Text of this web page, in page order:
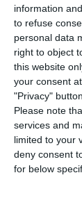
information
to refuse
personal data
right to object
this website
your consent
"Privacy"
Please note
services and
limited to your
deny consent
for below
The new
12,600
already
building,
cases, the
Microsoft
Nscale